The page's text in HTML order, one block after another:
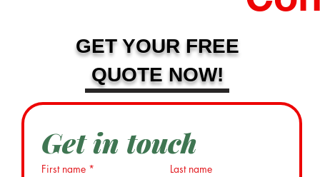
GET YOUR FREE
QUOTE NOW!
Get in touch
First name * Last name